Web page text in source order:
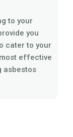
to your
you
cater to your
effective
asbestos